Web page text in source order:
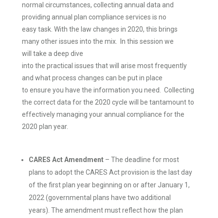
normal circumstances, collecting annual data and
providing annual plan compliance services is no
easy task. With the law changes in 2020, this brings
many other issues into the mix. In this session we
will take a deep dive
into the practical issues that will arise most frequently
and what process changes can be put in place
to ensure you have the information you need. Collecting
the correct data for the 2020 cycle will be tantamount to
effectively managing your annual compliance for the
2020 plan year.
CARES Act Amendment– The deadline for most
plans to adopt the CARES Act provision is the last day
of the first plan year beginning on or after January 1,
2022 (governmental plans have two additional
years). The amendment must reflect how the plan